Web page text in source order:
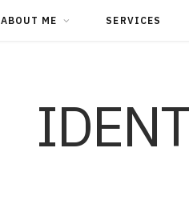
ABOUT ME SERVICES